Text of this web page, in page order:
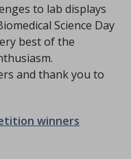
to lab displays
Science Day
best of the
and thank you to
winners